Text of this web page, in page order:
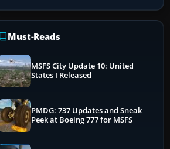
Must-Reads
MSFS City Update 10: United
States I Released
PMDG: 737 Updates and Sneak
Peek at Boeing 777 for MSFS